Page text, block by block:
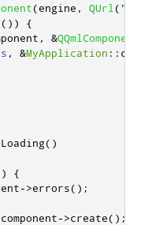
(engine , QUrl (
())
{
, &QQmlComponent
, &MyApplication ::
()
{
->errors();
component->create();